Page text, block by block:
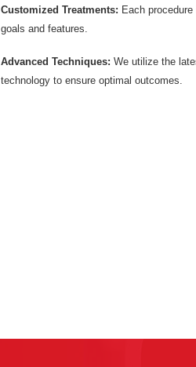
Customized Treatments: Each
goals and features.
Advanced Techniques: We utilize the
technology to ensure optimal outcomes.